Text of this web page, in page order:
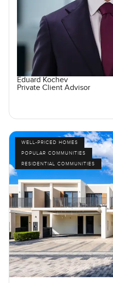
Eduard Kochev
Private Client Advisor
WELL-PRICED HOMES
POPULAR COMMUNITIES
RESIDENTIAL COMMUNITIES